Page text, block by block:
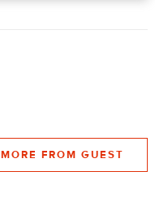
MORE FROM GUEST